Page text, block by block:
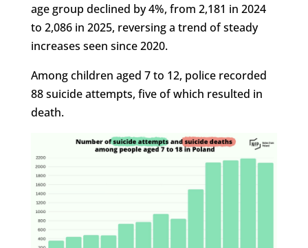
age group declined by 4%, from 2,181 in 2024
to 2,086 in 2025, reversing a trend of steady
increases seen since 2020.
Among children aged 7 to 12, police recorded
88 suicide attempts, five of which resulted in
death.